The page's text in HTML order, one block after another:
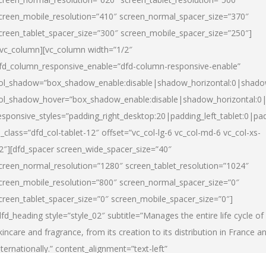
screen_normal_spacer_size=”370″
screen_mobile_spacer_size=”250″]
width=”1/2″
column-responsive-enable”
tablet-12″ offset=”vc_col-lg-6 vc_col-md-6 vc_col-xs-
screen_wide_spacer_size=”40″
screen_tablet_resolution=”1024″
screen_normal_spacer_size=”0″
screen_mobile_spacer_size=”0″]
style=”style_02″ subtitle=”Manages the entire life cycle of
and fragrance, from its creation to its distribution in France
content_alignment=”text-left”